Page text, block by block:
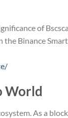
of
Binance
World
As a